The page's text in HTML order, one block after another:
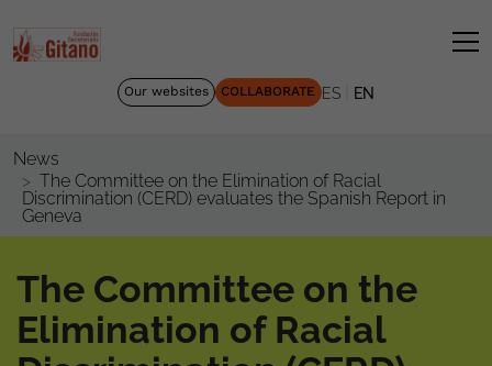
Our websites COLLABORATE ES EN
News
The Committee on the Elimination of Racial
Discrimination (CERD) evaluates the Spanish Report in
Geneva
The Committee on the
Elimination of Racial